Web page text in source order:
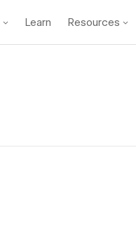
Learn Resources